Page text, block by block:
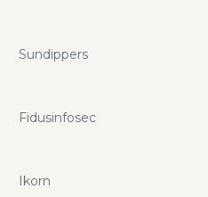
Sundippers
Fidusinfosec
Ikorn